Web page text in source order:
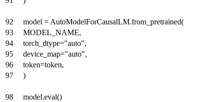
92
model = AutoModelForCausalLM.from_pretrained(
93
MODEL_NAME,
94
torch_dtype="auto",
95
device_map="auto",
96
token=token,
97
)
98
model.eval()